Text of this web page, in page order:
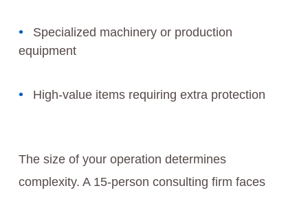
Specialized machinery or production
equipment
High-value items requiring extra protection
The size of your operation determines
complexity. A 15-person consulting firm faces